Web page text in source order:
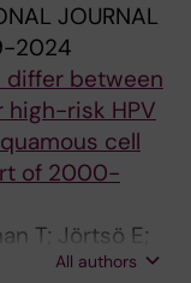
JOURNAL
2024
differ between
high-risk HPV
cell
of 2000-
T; Jörtsö E;
Dalianis T
All authors